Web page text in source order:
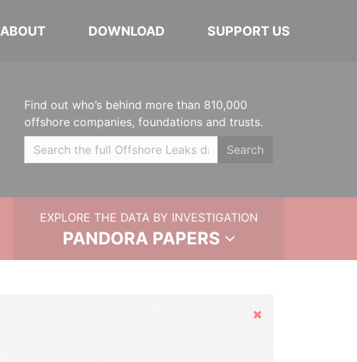
ABOUT DOWNLOAD SUPPORT US
Find out who’s behind more than 810,000
offshore companies, foundations and trusts.
Search
EXPLORE THE DATA BY INVESTIGATION
PANDORA PAPERS
Hide